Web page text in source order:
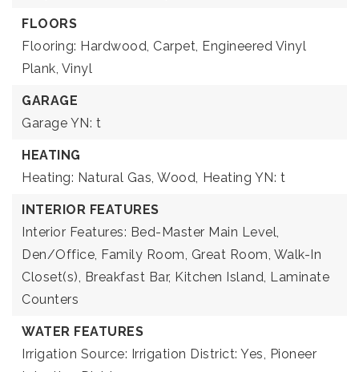
FLOORS
Flooring: Hardwood, Carpet, Engineered Vinyl
Plank, Vinyl
GARAGE
Garage YN: t
HEATING
Heating: Natural Gas, Wood, Heating YN: t
INTERIOR FEATURES
Interior Features: Bed-Master Main Level,
Den/Office, Family Room, Great Room, Walk-In
Closet(s), Breakfast Bar, Kitchen Island, Laminate
Counters
WATER FEATURES
Irrigation Source: Irrigation District: Yes, Pioneer